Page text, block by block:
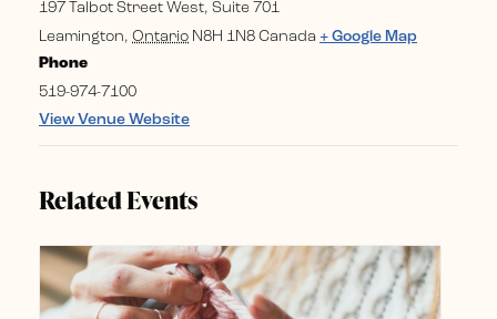
197 Talbot Street West, Suite 701
Leamington, Ontario N8H 1N8 Canada + Google Map
Phone
519-974-7100
View Venue Website
Related Events